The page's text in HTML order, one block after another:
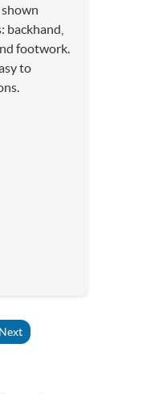
backhand,
footwork.
to
Next